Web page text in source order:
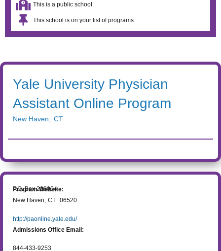
This is a public school.
This school is on your list of programs.
Yale University Physician
Assistant Online Program
New Haven CT
P.O. Box 208004
New Haven, CT 06520
Program Website:
http://paonline.yale.edu/
Admissions Office Email:
844-433-9253